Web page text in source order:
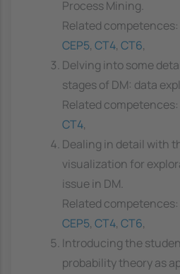
Process Mining.
Related competences:
CEP5, CT4, CT6,
Delving into some
stages of DM: data
Related competences:
CT4,
Dealing in detail with
visualization for
issue in DM.
Related competences:
CEP5, CT4, CT6,
Introducing the
probability theory as